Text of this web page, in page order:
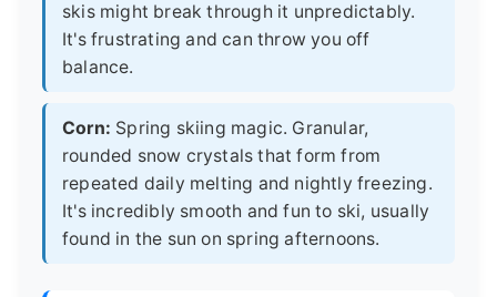
skis might break through it unpredictably.
It's frustrating and can throw you off
balance.
Corn: Spring skiing magic. Granular,
rounded snow crystals that form from
repeated daily melting and nightly freezing.
It's incredibly smooth and fun to ski, usually
found in the sun on spring afternoons.